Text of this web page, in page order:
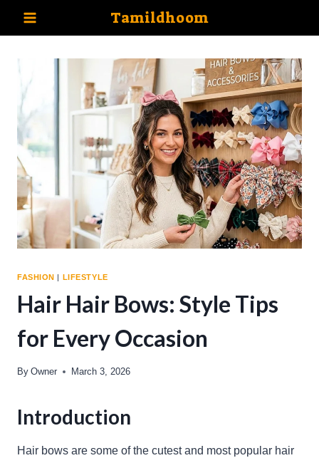
Tamildhoom
FASHION | LIFESTYLE
Hair Hair Bows: Style Tips
for Every Occasion
By Owner March 3, 2026
Introduction
Hair bows are some of the cutest and most popular hair